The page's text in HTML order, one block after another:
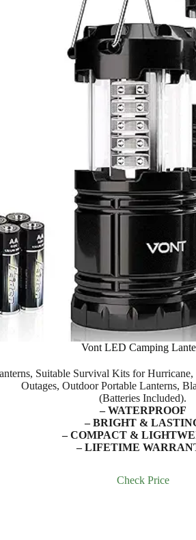
Vont LED Camping
Suitable Survival Kits for
Outages, Outdoor Portable Lanterns,
(Batteries Included).
– WATERPROOF
– BRIGHT &
– COMPACT &
– LIFETIME
Check Price